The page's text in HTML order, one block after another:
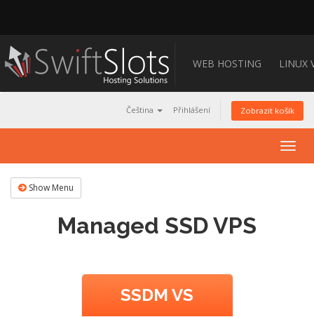
WEB HOSTING LINUX
Čeština Přihlášení Zobrazit košík
Show Menu
Managed SSD VPS
SSDM VS